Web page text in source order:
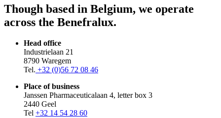
Though based in Belgium, we operate
across the Benefralux.
Head office
Industrielaan 21
8790 Waregem
Tel. +32 (0)56 72 08 46
Place of business
Janssen Pharmaceuticalaan 4, letter box 3
2440 Geel
Tel +32 14 54 28 60